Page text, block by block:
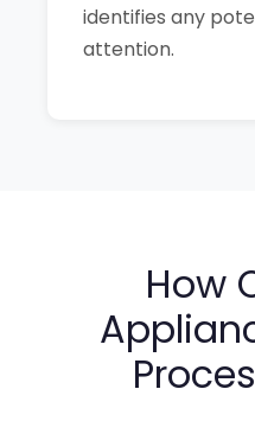
identifies any
attention.
How